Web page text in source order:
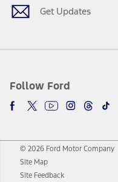
Get Updates
Follow Ford
© 2026 Ford Motor Company
Site Map
Site Feedback